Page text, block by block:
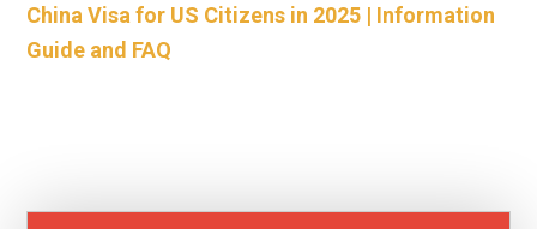
China Visa for US Citizens in 2025 | Information
Guide and FAQ